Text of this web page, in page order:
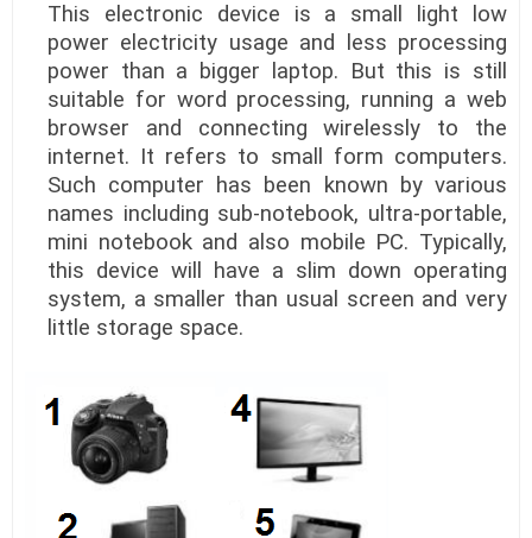
This electronic device is a small light low
power electricity usage and less processing
power than a bigger laptop. But this is still
suitable for word processing, running a web
browser and connecting wirelessly to the
internet. It refers to small form computers.
Such computer has been known by various
names including sub-notebook, ultra-portable,
mini notebook and also mobile PC. Typically,
this device will have a slim down operating
system, a smaller than usual screen and very
little storage space.